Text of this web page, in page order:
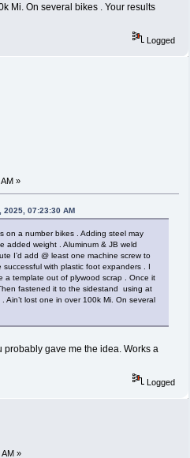
Mi. On several bikes . Your results
Logged
»
07:23:30 AM
on a number bikes . Adding steel may
added weight . Aluminum & JB weld
I’d add @ least one machine screw to
successful with plastic foot expanders . I
a template out of plywood scrap . Once it
fastened it to the sidestand using at
Ain’t lost one in over 100k Mi. On several
probably gave me the idea. Works a
Logged
AM »